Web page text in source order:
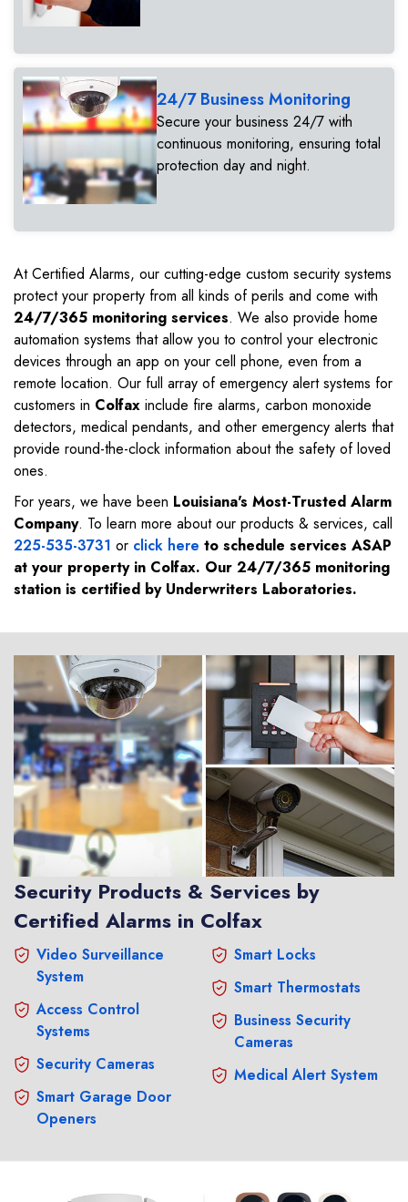
24/7 Business Monitoring
Secure your business 24/7 with
continuous monitoring, ensuring total
protection day and night.
At Certified Alarms, our cutting-edge custom security systems
protect your property from all kinds of perils and come with
24/7/365 monitoring services. We also provide home
automation systems that allow you to control your electronic
devices through an app on your cell phone, even from a
remote location. Our full array of emergency alert systems for
customers in Colfax include fire alarms, carbon monoxide
detectors, medical pendants, and other emergency alerts that
provide round-the-clock information about the safety of loved
ones.
For years, we have been Louisiana's Most-Trusted Alarm
Company. To learn more about our products & services, call
225-535-3731 or click here to schedule services ASAP
at your property in Colfax. Our 24/7/365 monitoring
station is certified by Underwriters Laboratories.
Security Products & Services by
Certified Alarms in Colfax
Video Surveillance
System
Access Control
Systems
Security Cameras
Smart Garage Door
Openers
Smart Locks
Smart Thermostats
Business Security
Cameras
Medical Alert System